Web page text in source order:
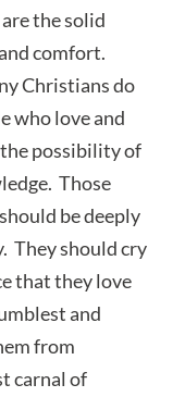
the solid
comfort.
Christians do
who love and
possibility of
Those
be deeply
They should cry
that they love
and
from
carnal of